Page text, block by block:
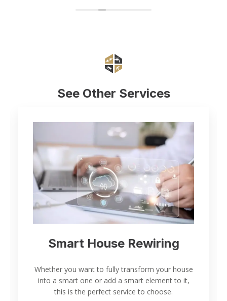
See Other Services
Smart House Rewiring
Whether you want to fully transform your house
into a smart one or add a smart element to it,
this is the perfect service to choose.